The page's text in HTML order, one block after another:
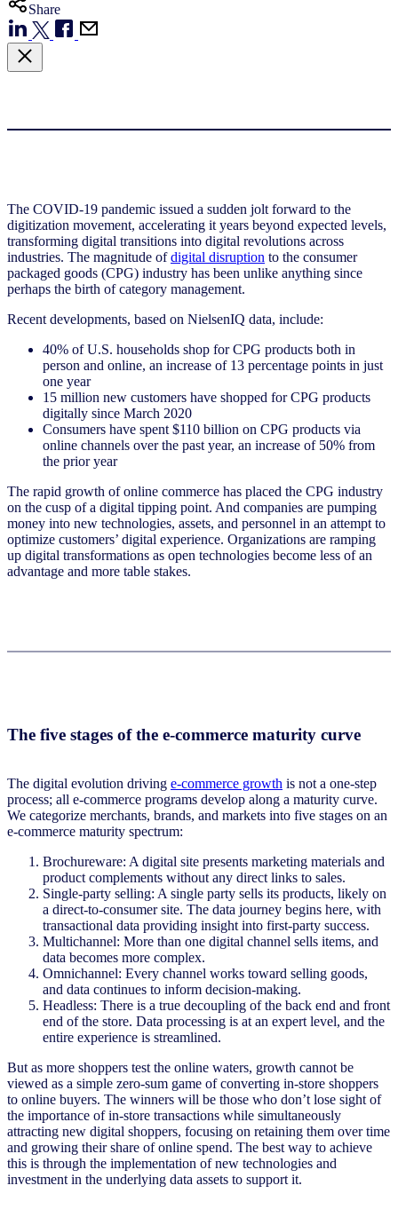
Share
The COVID-19 pandemic issued a sudden jolt forward to the
digitization movement, accelerating it years beyond expected levels,
transforming digital transitions into digital revolutions across
industries. The magnitude ofdigital disruption to the consumer
packaged goods (CPG) industry has been unlike anything since
perhaps the birth of category management.
Recent developments, based on NielsenIQ data, include:
40% of U.S. households shop for CPG products both in
person and online, an increase of 13 percentage points in just
one year
15 million new customers have shopped for CPG products
digitally since March 2020
Consumers have spent $110 billion on CPG products via
online channels over the past year, an increase of 50% from
the prior year
The rapid growth of online commerce has placed the CPG industry
on the cusp of a digital tipping point. And companies are pumping
money into new technologies, assets, and personnel in an attempt to
optimize customers’ digital experience. Organizations are ramping
up digital transformations as open technologies become less of an
advantage and more table stakes.
The five stages of the e-commerce maturity curve
The digital evolution driving e-commerce growth is not a one-step
process; all e-commerce programs develop along a maturity curve.
We categorize merchants, brands, and markets into five stages on an
e-commerce maturity spectrum:
Brochureware: A digital site presents marketing materials and
product complements without any direct links to sales.
Single-party selling: A single party sells its products, likely on
a direct-to-consumer site. The data journey begins here, with
transactional data providing insight into first-party success.
Multichannel: More than one digital channel sells items, and
data becomes more complex.
Omnichannel: Every channel works toward selling goods,
and data continues to inform decision-making.
Headless: There is a true decoupling of the back end and front
end of the store. Data processing is at an expert level, and the
entire experience is streamlined.
But as more shoppers test the online waters, growth cannot be
viewed as a simple zero-sum game of converting in-store shoppers
to online buyers. The winners will be those who don’t lose sight of
the importance of in-store transactions while simultaneously
attracting new digital shoppers, focusing on retaining them over time
and growing their share of online spend. The best way to achieve
this is through the implementation of new technologies and
investment in the underlying data assets to support it.